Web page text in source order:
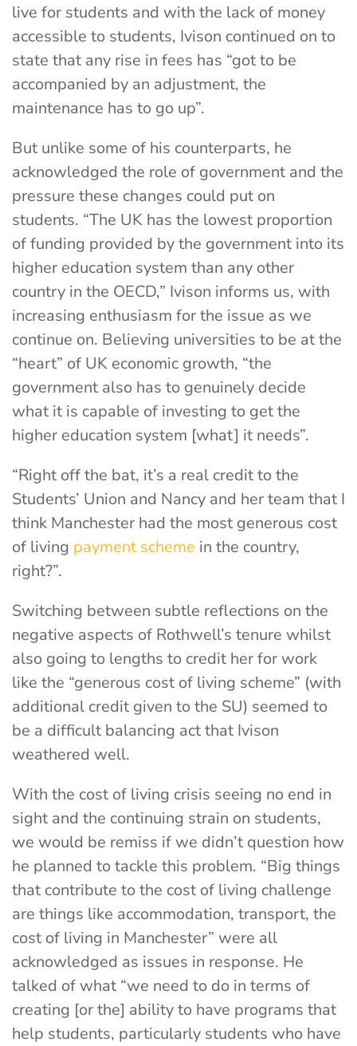
live for students and with the lack of money
accessible to students, Ivison continued on to
state that any rise in fees has “got to be
accompanied by an adjustment, the
maintenance has to go up”.
But unlike some of his counterparts, he
acknowledged the role of government and the
pressure these changes could put on
students. “The UK has the lowest proportion
of funding provided by the government into its
higher education system than any other
country in the OECD,” Ivison informs us, with
increasing enthusiasm for the issue as we
continue on. Believing universities to be at the
“heart” of UK economic growth, “the
government also has to genuinely decide
what it is capable of investing to get the
higher education system [what] it needs”.
“Right off the bat, it’s a real credit to the
Students’ Union and Nancy and her team that I
think Manchester had the most generous cost
of living payment scheme in the country,
right?”.
Switching between subtle reflections on the
negative aspects of Rothwell’s tenure whilst
also going to lengths to credit her for work
like the “generous cost of living scheme” (with
additional credit given to the SU) seemed to
be a difficult balancing act that Ivison
weathered well.
With the cost of living crisis seeing no end in
sight and the continuing strain on students,
we would be remiss if we didn’t question how
he planned to tackle this problem. “Big things
that contribute to the cost of living challenge
are things like accommodation, transport, the
cost of living in Manchester” were all
acknowledged as issues in response. He
talked of what “we need to do in terms of
creating [or the] ability to have programs that
help students, particularly students who have